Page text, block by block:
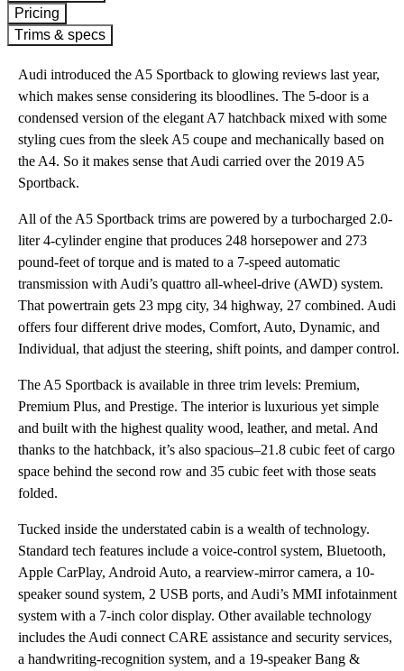
Pricing
Trims & specs
Audi introduced the A5 Sportback to glowing reviews last year,
which makes sense considering its bloodlines. The 5-door is a
condensed version of the elegant A7 hatchback mixed with some
styling cues from the sleek A5 coupe and mechanically based on
the A4. So it makes sense that Audi carried over the 2019 A5
Sportback.
All of the A5 Sportback trims are powered by a turbocharged 2.0-
liter 4-cylinder engine that produces 248 horsepower and 273
pound-feet of torque and is mated to a 7-speed automatic
transmission with Audi’s quattro all-wheel-drive (AWD) system.
That powertrain gets 23 mpg city, 34 highway, 27 combined. Audi
offers four different drive modes, Comfort, Auto, Dynamic, and
Individual, that adjust the steering, shift points, and damper control.
The A5 Sportback is available in three trim levels: Premium,
Premium Plus, and Prestige. The interior is luxurious yet simple
and built with the highest quality wood, leather, and metal. And
thanks to the hatchback, it’s also spacious–21.8 cubic feet of cargo
space behind the second row and 35 cubic feet with those seats
folded.
Tucked inside the understated cabin is a wealth of technology.
Standard tech features include a voice-control system, Bluetooth,
Apple CarPlay, Android Auto, a rearview-mirror camera, a 10-
speaker sound system, 2 USB ports, and Audi’s MMI infotainment
system with a 7-inch color display. Other available technology
includes the Audi connect CARE assistance and security services,
a handwriting-recognition system, and a 19-speaker Bang &